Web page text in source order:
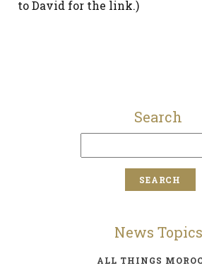
to David for the link.)
Search
News Topics
ALL THINGS